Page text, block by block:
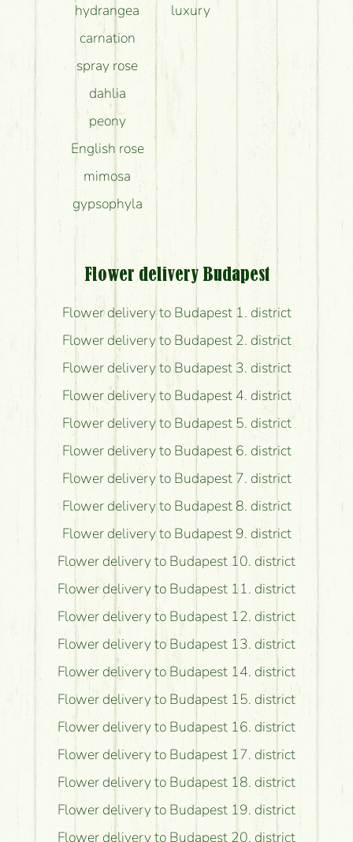
hydrangea
carnation
spray rose
dahlia
peony
English rose
mimosa
gypsophyla
luxury
Flower delivery Budapest
Flower delivery to Budapest 1. district
Flower delivery to Budapest 2. district
Flower delivery to Budapest 3. district
Flower delivery to Budapest 4. district
Flower delivery to Budapest 5. district
Flower delivery to Budapest 6. district
Flower delivery to Budapest 7. district
Flower delivery to Budapest 8. district
Flower delivery to Budapest 9. district
Flower delivery to Budapest 10. district
Flower delivery to Budapest 11. district
Flower delivery to Budapest 12. district
Flower delivery to Budapest 13. district
Flower delivery to Budapest 14. district
Flower delivery to Budapest 15. district
Flower delivery to Budapest 16. district
Flower delivery to Budapest 17. district
Flower delivery to Budapest 18. district
Flower delivery to Budapest 19. district
Flower delivery to Budapest 20. district